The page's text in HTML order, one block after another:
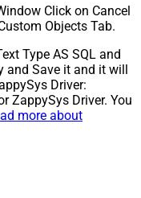
Click on Cancel
Objects Tab.
Type AS SQL and
and Save it and it will
Driver:
ZappySys Driver. You
more about